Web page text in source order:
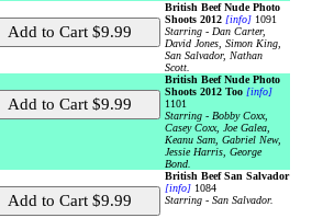
British Beef Nude Photo
Shoots 2012 [info] 1091
Starring - Dan Carter,
David Jones, Simon King,
San Salvador, Nathan
Scott.
British Beef Nude Photo
Shoots 2012 Too [info]
1101
Starring - Bobby Coxx,
Casey Coxx, Joe Galea,
Keanu Sam, Gabriel New,
Jessie Harris, George
Bond.
British Beef San Salvador
[info] 1084
Starring - San Salvador.